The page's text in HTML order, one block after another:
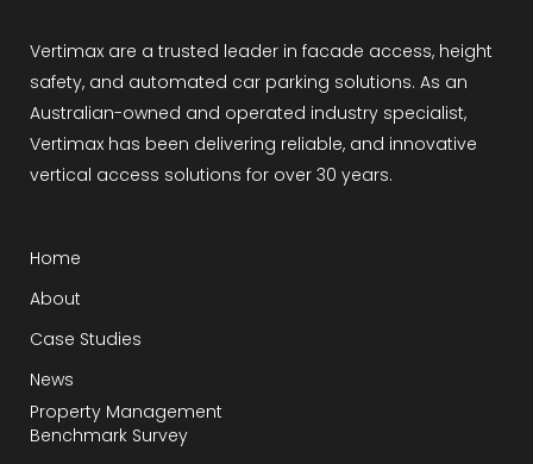
Vertimax are a trusted leader in facade access, height
safety, and automated car parking solutions. As an
Australian-owned and operated industry specialist,
Vertimax has been delivering reliable, and innovative
vertical access solutions for over 30 years.
Home
About
Case Studies
News
Property Management
Benchmark Survey